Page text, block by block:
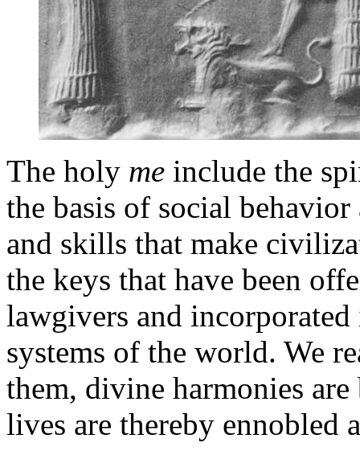
The holy me include the
the basis of social
and skills that make
the keys that have been
lawgivers and
systems of the world. We
them, divine harmonies
lives are thereby ennobled